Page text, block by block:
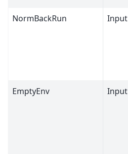
NormBackRun Input
EmptyEnv Input